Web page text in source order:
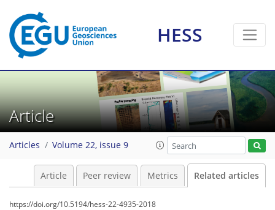
HESS
Article
Articles Volume 22, issue 9
Article Peer review Metrics Related articles
https://doi.org/10.5194/hess-22-4935-2018